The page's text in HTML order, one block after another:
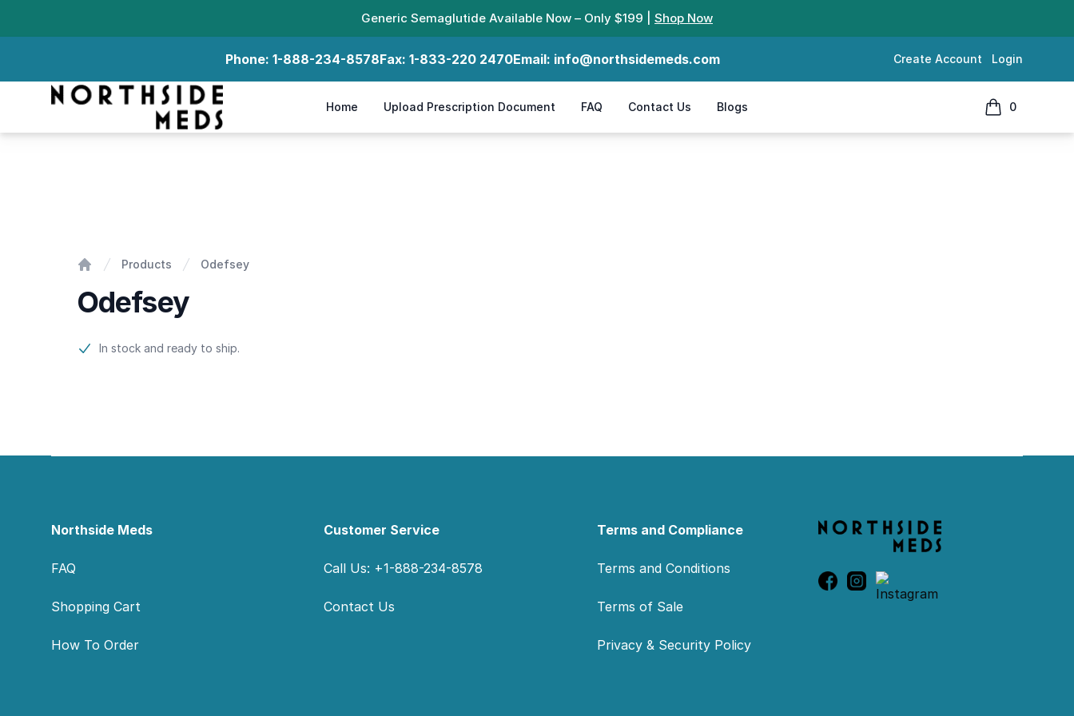
Generic Semaglutide Available Now – Only $199 | Shop Now
Phone: 1-888-234-8578Fax: 1-833-220 2470Email: info@northsidemeds.com Create Account Login
Northside Meds
Home Upload Prescription Document FAQ Contact Us Blogs 0
items in cart,
Products Odefsey
Odefsey
Product information
In stock and ready to ship.
Northside Meds
FAQ
Shopping Cart
How To Order
Customer Service
Call Us: +1-888-234-8578
Contact Us
Terms and Compliance
Terms and Conditions
Terms of Sale
Privacy & Security Policy